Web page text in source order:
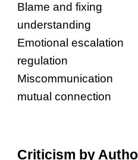
Blame and fixing
understanding
Emotional escalation
regulation
Miscommunication
mutual connection
Criticism by